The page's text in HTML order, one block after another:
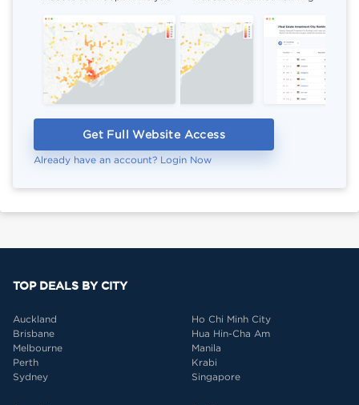
Get Full Website Access
Already have an account? Login Now
TOP DEALS BY CITY
Auckland
Brisbane
Melbourne
Perth
Sydney
Ho Chi Minh City
Hua Hin-Cha Am
Manila
Krabi
Singapore